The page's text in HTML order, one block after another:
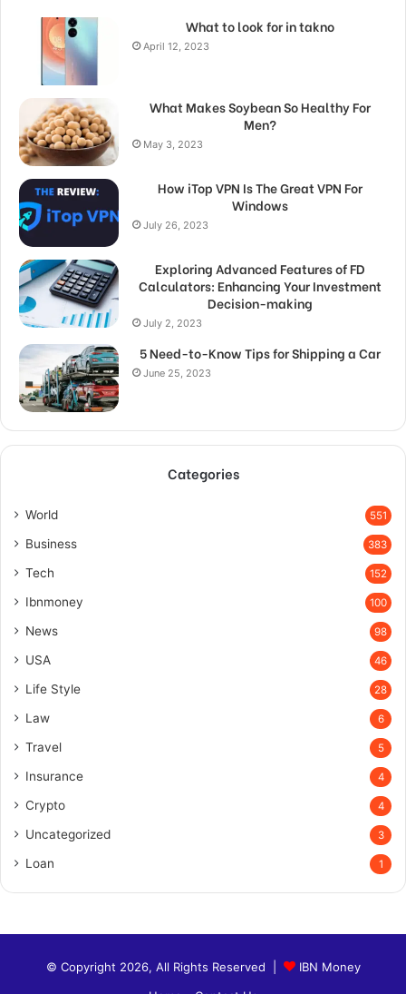
What to look for in takno
April 12, 2023
What Makes Soybean So Healthy For
Men?
May 3, 2023
How iTop VPN Is The Great VPN For
Windows
July 26, 2023
Exploring Advanced Features of FD
Calculators: Enhancing Your Investment
Decision-making
July 2, 2023
5 Need-to-Know Tips for Shipping a Car
June 25, 2023
Categories
World 551
Business 383
Tech 152
Ibnmoney 100
News 98
USA 46
Life Style 28
Law 6
Travel 5
Insurance 4
Crypto 4
Uncategorized 3
Loan 1
© Copyright 2026, All Rights Reserved |
IBN Money